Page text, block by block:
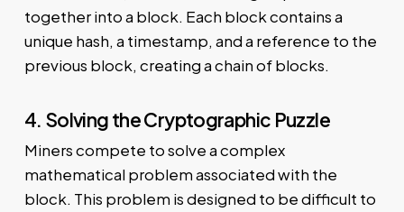
together into a block. Each block contains a
unique hash, a timestamp, and a reference to the
previous block, creating a chain of blocks.
4. Solving the Cryptographic Puzzle
Miners compete to solve a complex
mathematical problem associated with the
block. This problem is designed to be difficult to